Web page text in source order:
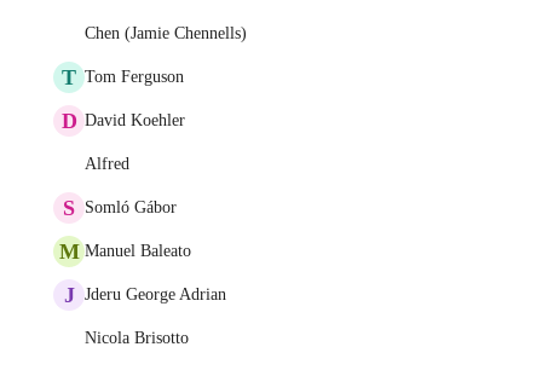
Chen (Jamie Chennells)
T Tom Ferguson
D David Koehler
Alfred
S Somló Gábor
M Manuel Baleato
J Jderu George Adrian
Nicola Brisotto